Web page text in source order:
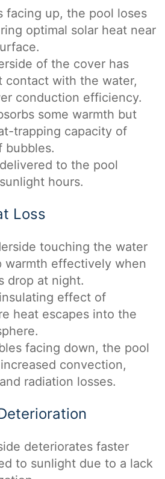
facing up, the pool loses
optimal solar heat near
of the cover has
contact with the water,
conduction efficiency.
some warmth but
trapping capacity of
bubbles.
to the pool
hours.
Loss
touching the water
warmth effectively when
drop at night.
effect of
heat escapes into the
facing down, the pool
convection,
radiation losses.
deteriorates faster
to sunlight due to a lack